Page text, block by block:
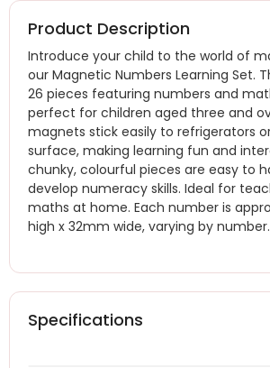
Product Description
Introduce your child to the world of
our Magnetic Numbers Learning Set.
26 pieces featuring numbers and
perfect for children aged three and
magnets stick easily to refrigerators
surface, making learning fun and
chunky, colourful pieces are easy to
develop numeracy skills. Ideal for
maths at home. Each number is
high x 32mm wide, varying by number.
Specifications